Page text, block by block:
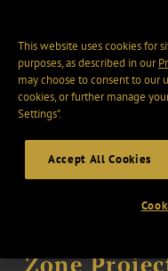
SEC
$5 Million
Listing
5 min read
July 20, 2026 GT ALERT
Providing
Zone
This website uses cookies for
purposes, as described in our
may choose to consent to our
cookies, or further manage
Settings".
Accept All Cookies